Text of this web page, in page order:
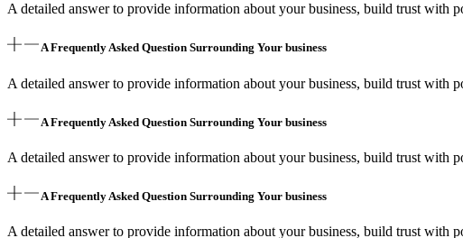
A detailed answer to provide information about your business, build trust with
A Frequently Asked Question Surrounding Your business
A detailed answer to provide information about your business, build trust with
A Frequently Asked Question Surrounding Your business
A detailed answer to provide information about your business, build trust with
A Frequently Asked Question Surrounding Your business
A detailed answer to provide information about your business, build trust with